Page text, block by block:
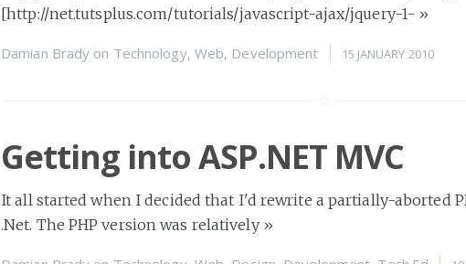
[http://net.tutsplus.com/tutorials/javascript-ajax/jquery-1- »
Damian Brady on Technology, Web, Development 15 JANUARY 2010
Getting into ASP.NET MVC
It all started when I decided that I'd rewrite a partially-aborted
.Net. The PHP version was relatively »